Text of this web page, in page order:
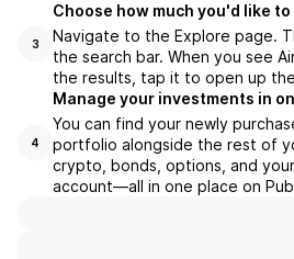
3
Choose how much you'd like
Navigate to the Explore page.
the search bar. When you see
the results, tap it to open up
4
Manage your investments in
You can find your newly
portfolio alongside the rest of
crypto, bonds, options, and
account––all in one place on